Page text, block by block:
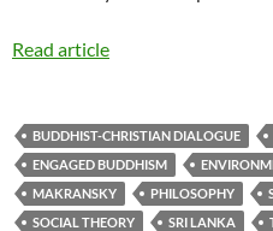
Read article
BUDDHIST-CHRISTIAN DIALOGUE
ENGAGED BUDDHISM
MAKRANSKY
PHILOSOPHY
SOCIAL THEORY
SRI LANKA